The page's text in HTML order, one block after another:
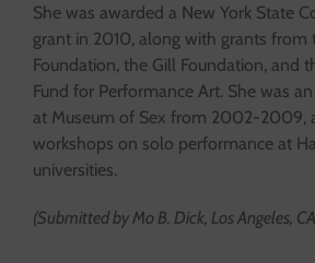
She was awarded a New York State
grant in 2010, along with grants from
Foundation, the Gill Foundation, and
Fund for Performance Art. She was
at Museum of Sex from 2002-2009,
workshops on solo performance at
universities.
(Submitted by Mo B. Dick, Los Angeles,